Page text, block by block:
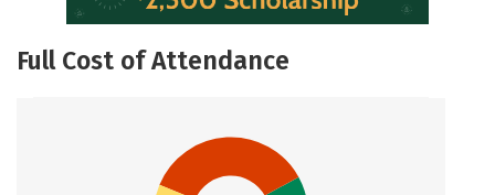
Full Cost of Attendance